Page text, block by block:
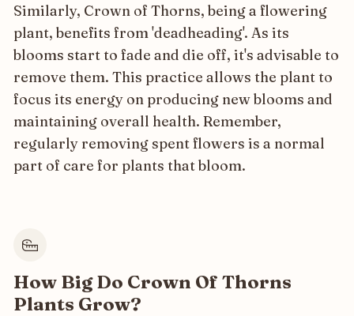
Similarly, Crown of Thorns, being a flowering
plant, benefits from 'deadheading'. As its
blooms start to fade and die off, it's advisable to
remove them. This practice allows the plant to
focus its energy on producing new blooms and
maintaining overall health. Remember,
regularly removing spent flowers is a normal
part of care for plants that bloom.
How Big Do Crown Of Thorns
Plants Grow?